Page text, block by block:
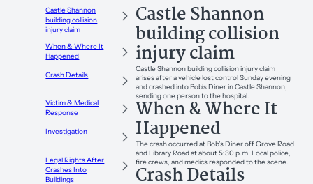
Castle Shannon
building collision
injury claim
When & Where It
Happened
Crash Details
Victim & Medical
Response
Investigation
Legal Rights After
Crashes Into
Buildings
Castle Shannon
building collision
injury claim
Castle Shannon building collision injury claim
arises after a vehicle lost control Sunday evening
and crashed into Bob’s Diner in Castle Shannon,
sending one person to the hospital.
When & Where It
Happened
The crash occurred at Bob’s Diner off Grove Road
and Library Road at about 5:30 p.m. Local police,
fire crews, and medics responded to the scene.
Crash Details